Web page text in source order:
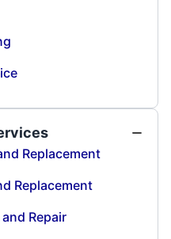
Replacement
Replacement
Repair